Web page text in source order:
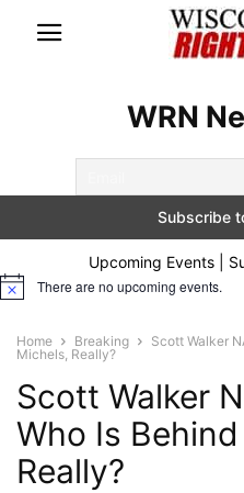
WRN
Upcoming Events |
Notice There are no upcoming events.
Home Breaking
Scott Walker
Michels, Really?
Scott Walker
Who Is
Really?